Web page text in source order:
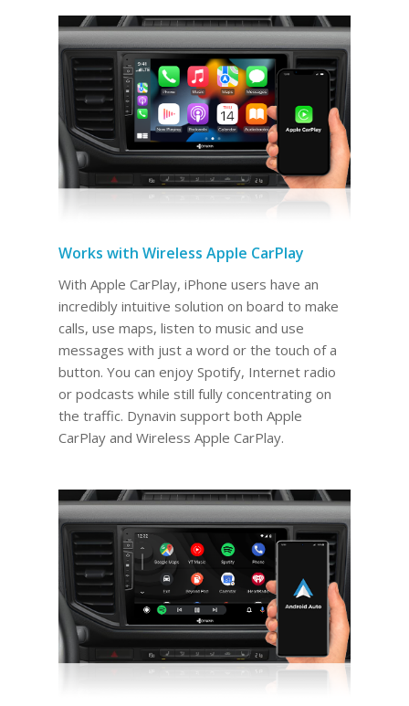
Works with Wireless Apple CarPlay
With Apple CarPlay, iPhone users have an
incredibly intuitive solution on board to make
calls, use maps, listen to music and use
messages with just a word or the touch of a
button. You can enjoy Spotify, Internet radio
or podcasts while still fully concentrating on
the traffic. Dynavin support both Apple
CarPlay and Wireless Apple CarPlay.